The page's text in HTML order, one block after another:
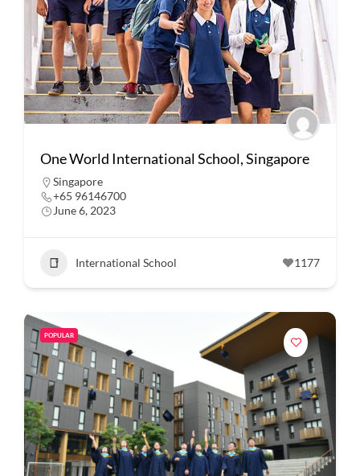
One World International School, Singapore
Singapore
+65 96146700
June 6, 2023
International School 1177
POPULAR